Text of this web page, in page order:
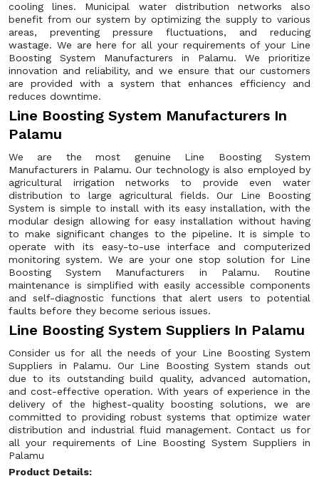
cooling lines. Municipal water distribution networks also
benefit from our system by optimizing the supply to various
areas, preventing pressure fluctuations, and reducing
wastage. We are here for all your requirements of your Line
Boosting System Manufacturers in Palamu. We prioritize
innovation and reliability, and we ensure that our customers
are provided with a system that enhances efficiency and
reduces downtime.
Line Boosting System Manufacturers In
Palamu
We are the most genuine Line Boosting System
Manufacturers in Palamu. Our technology is also employed by
agricultural irrigation networks to provide even water
distribution to large agricultural fields. Our Line Boosting
System is simple to install with its easy installation, with the
modular design allowing for easy installation without having
to make significant changes to the pipeline. It is simple to
operate with its easy-to-use interface and computerized
monitoring system. We are your one stop solution for Line
Boosting System Manufacturers in Palamu. Routine
maintenance is simplified with easily accessible components
and self-diagnostic functions that alert users to potential
faults before they become serious issues.
Line Boosting System Suppliers In Palamu
Consider us for all the needs of your Line Boosting System
Suppliers in Palamu. Our Line Boosting System stands out
due to its outstanding build quality, advanced automation,
and cost-effective operation. With years of experience in the
delivery of the highest-quality boosting solutions, we are
committed to providing robust systems that optimize water
distribution and industrial fluid management. Contact us for
all your requirements of Line Boosting System Suppliers in
Palamu
Product Details: